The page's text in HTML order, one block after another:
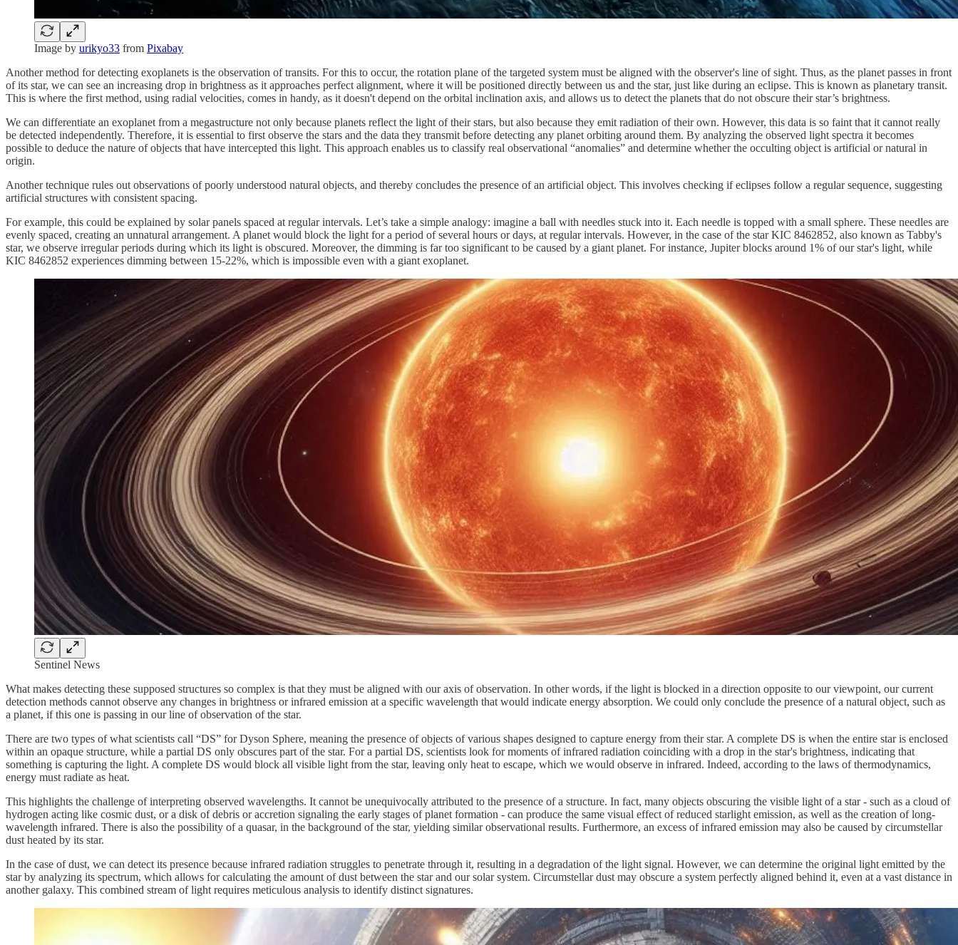
Image by urikyo33 from Pixabay
Another method for detecting exoplanets is the observation of transits. For this to occur, the rotation plane of the targeted system must be aligned with the observer's line of sight. Thus, as the planet passes in front
of its star, we can see an increasing drop in brightness as it approaches perfect alignment, where it will be positioned directly between us and the star, just like during an eclipse. This is known as planetary transit.
This is where the first method, using radial velocities, comes in handy, as it doesn't depend on the orbital inclination axis, and allows us to detect the planets that do not obscure their star’s brightness.
We can differentiate an exoplanet from a megastructure not only because planets reflect the light of their stars, but also because they emit radiation of their own. However, this data is so faint that it cannot really
be detected independently. Therefore, it is essential to first observe the stars and the data they transmit before detecting any planet orbiting around them. By analyzing the observed light spectra it becomes
possible to deduce the nature of objects that have intercepted this light. This approach enables us to classify real observational “anomalies” and determine whether the occulting object is artificial or natural in
origin.
Another technique rules out observations of poorly understood natural objects, and thereby concludes the presence of an artificial object. This involves checking if eclipses follow a regular sequence, suggesting
artificial structures with consistent spacing.
For example, this could be explained by solar panels spaced at regular intervals. Let’s take a simple analogy: imagine a ball with needles stuck into it. Each needle is topped with a small sphere. These needles are
evenly spaced, creating an unnatural arrangement. A planet would block the light for a period of several hours or days, at regular intervals. However, in the case of the star KIC 8462852, also known as Tabby's
star, we observe irregular periods during which its light is obscured. Moreover, the dimming is far too significant to be caused by a giant planet. For instance, Jupiter blocks around 1% of our star's light, while
KIC 8462852 experiences dimming between 15-22%, which is impossible even with a giant exoplanet.
Sentinel News
What makes detecting these supposed structures so complex is that they must be aligned with our axis of observation. In other words, if the light is blocked in a direction opposite to our viewpoint, our current
detection methods cannot observe any changes in brightness or infrared emission at a specific wavelength that would indicate energy absorption. We could only conclude the presence of a natural object, such as
a planet, if this one is passing in our line of observation of the star.
There are two types of what scientists call “DS” for Dyson Sphere, meaning the presence of objects of various shapes designed to capture energy from their star. A complete DS is when the entire star is enclosed
within an opaque structure, while a partial DS only obscures part of the star. For a partial DS, scientists look for moments of infrared radiation coinciding with a drop in the star's brightness, indicating that
something is capturing the light. A complete DS would block all visible light from the star, leaving only heat to escape, which we would observe in infrared. Indeed, according to the laws of thermodynamics,
energy must radiate as heat.
This highlights the challenge of interpreting observed wavelengths. It cannot be unequivocally attributed to the presence of a structure. In fact, many objects obscuring the visible light of a star - such as a cloud of
hydrogen acting like cosmic dust, or a disk of debris or accretion signaling the early stages of planet formation - can produce the same visual effect of reduced starlight emission, as well as the creation of long-
wavelength infrared. There is also the possibility of a quasar, in the background of the star, yielding similar observational results. Furthermore, an excess of infrared emission may also be caused by circumstellar
dust heated by its star.
In the case of dust, we can detect its presence because infrared radiation struggles to penetrate through it, resulting in a degradation of the light signal. However, we can determine the original light emitted by the
star by analyzing its spectrum, which allows for calculating the amount of dust between the star and our solar system. Circumstellar dust may obscure a system perfectly aligned behind it, even at a vast distance in
another galaxy. This combined stream of light requires meticulous analysis to identify distinct signatures.